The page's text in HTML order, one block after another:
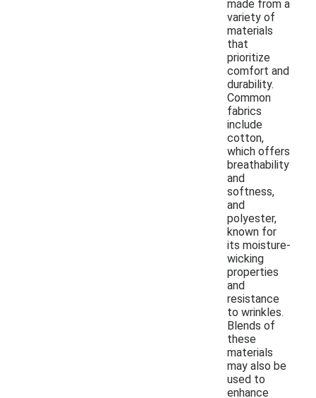
made from a
variety of
materials
that
prioritize
comfort and
durability.
Common
fabrics
include
cotton,
which offers
breathability
and
softness,
and
polyester,
known for
its moisture-
wicking
properties
and
resistance
to wrinkles.
Blends of
these
materials
may also be
used to
enhance